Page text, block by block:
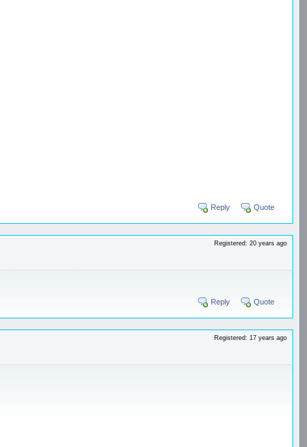
Reply Quote
Registered: 20 years ago
Reply Quote
Registered: 17 years ago